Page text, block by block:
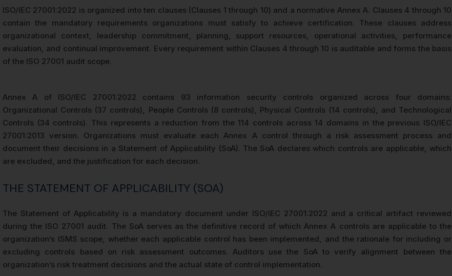
ISO/IEC 27001:2022 is organized into ten clauses (Clauses 1 through 10) and a normative Annex A. Clauses 4 through 10
contain the mandatory requirements organizations must satisfy to achieve certification. These clauses address
organizational context, leadership commitment, planning, support resources, operational activities, performance
evaluation, and continual improvement. Every requirement within Clauses 4 through 10 is auditable and forms the basis
of the ISO 27001 audit scope.
Annex A of ISO/IEC 27001:2022 contains 93 information security controls organized across four domains:
Organizational Controls (37 controls), People Controls (8 controls), Physical Controls (14 controls), and Technological
Controls (34 controls). This represents a reduction from the 114 controls across 14 domains in the previous ISO/IEC
27001:2013 version. Organizations must evaluate each Annex A control through a risk assessment process and
document their decisions in a Statement of Applicability (SoA). The SoA declares which controls are applicable, which
are excluded, and the justification for each decision.
THE STATEMENT OF APPLICABILITY (SOA)
The Statement of Applicability is a mandatory document under ISO/IEC 27001:2022 and a critical artifact reviewed
during the ISO 27001 audit. The SoA serves as the definitive record of which Annex A controls are applicable to the
organization’s ISMS scope, whether each applicable control has been implemented, and the rationale for including or
excluding controls based on risk assessment outcomes. Auditors use the SoA to verify alignment between the
organization’s risk treatment decisions and the actual state of control implementation.